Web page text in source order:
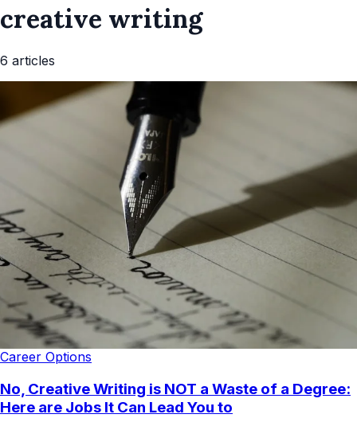
creative writing
6 articles
Career Options
No, Creative Writing is NOT a Waste of a Degree:
Here are Jobs It Can Lead You to